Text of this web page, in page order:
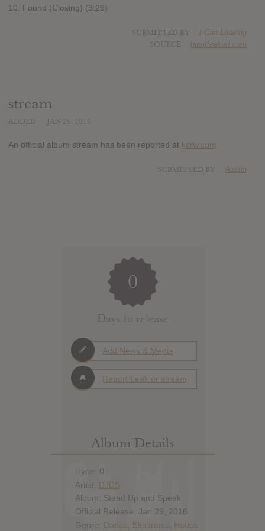
10. Found (Closing) (3:29)
I Can Leaking
hasitleaked.com
stream
An official album stream has been reported at kcrw.com
Austin
0
Days to release
Add News & Media
Report Leak or stream
Album Details
Hype: 0
Artist: DJDS
Album: Stand Up and Speak
Official Release: Jan 29, 2016
Genre: Dance Electronic House